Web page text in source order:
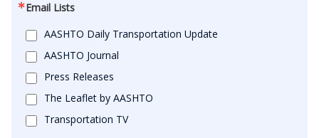
Email Lists
AASHTO Daily Transportation Update
AASHTO Journal
Press Releases
The Leaflet by AASHTO
Transportation TV